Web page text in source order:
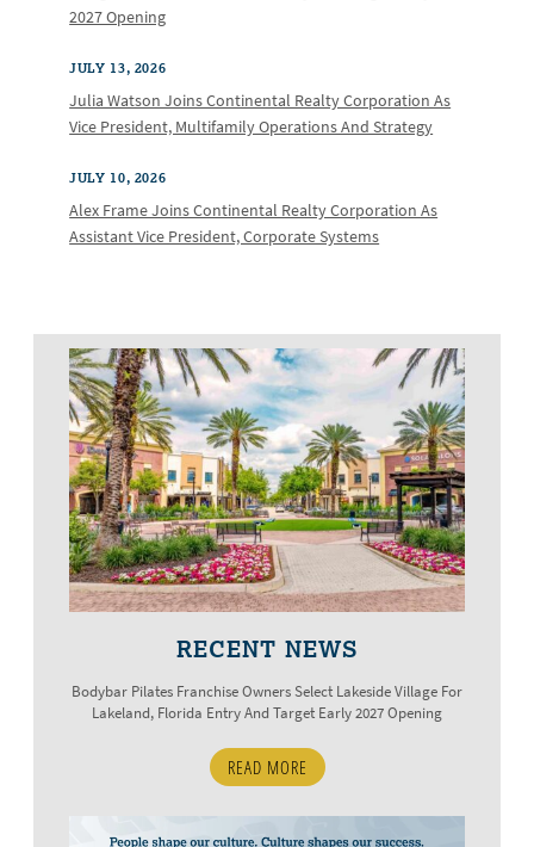
2027 Opening
JULY 13, 2026
Julia Watson Joins Continental Realty Corporation As
Vice President, Multifamily Operations And Strategy
JULY 10, 2026
Alex Frame Joins Continental Realty Corporation As
Assistant Vice President, Corporate Systems
RECENT NEWS
Bodybar Pilates Franchise Owners Select Lakeside Village For
Lakeland, Florida Entry And Target Early 2027 Opening
READ MORE